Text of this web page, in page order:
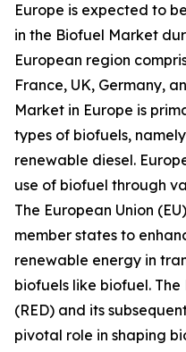
Europe is expected to
in the Biofuel Market
European region
France, UK, Germany,
Market in Europe is
types of biofuels,
renewable diesel.
use of biofuel through
The European Union
member states to
renewable energy in
biofuels like biofuel.
(RED) and its
pivotal role in shaping